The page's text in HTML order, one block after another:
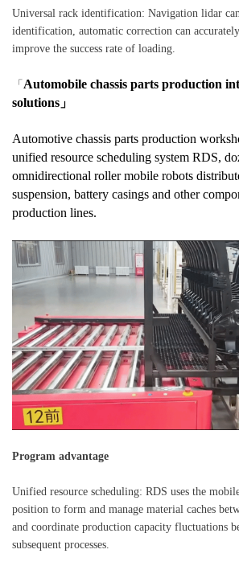
Universal rack identification: Navigation lidar
identification, automatic correction can
improve the success rate of loading.
「 Automobile chassis parts production
solutions」
Automotive chassis parts production
unified resource scheduling system RDS,
omnidirectional roller mobile robots
suspension, battery casings and other
production lines.
Program advantage
Unified resource scheduling: RDS uses the
position to form and manage material caches
and coordinate production capacity fluctuations
subsequent processes.